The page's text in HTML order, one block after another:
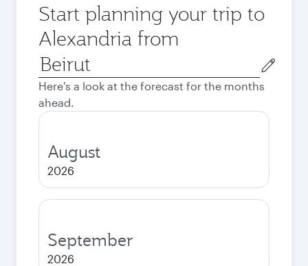
Start planning your trip to
Alexandria from
Origin
city
Here's a look at the forecast for the months
ahead.
August
2026
September
2026